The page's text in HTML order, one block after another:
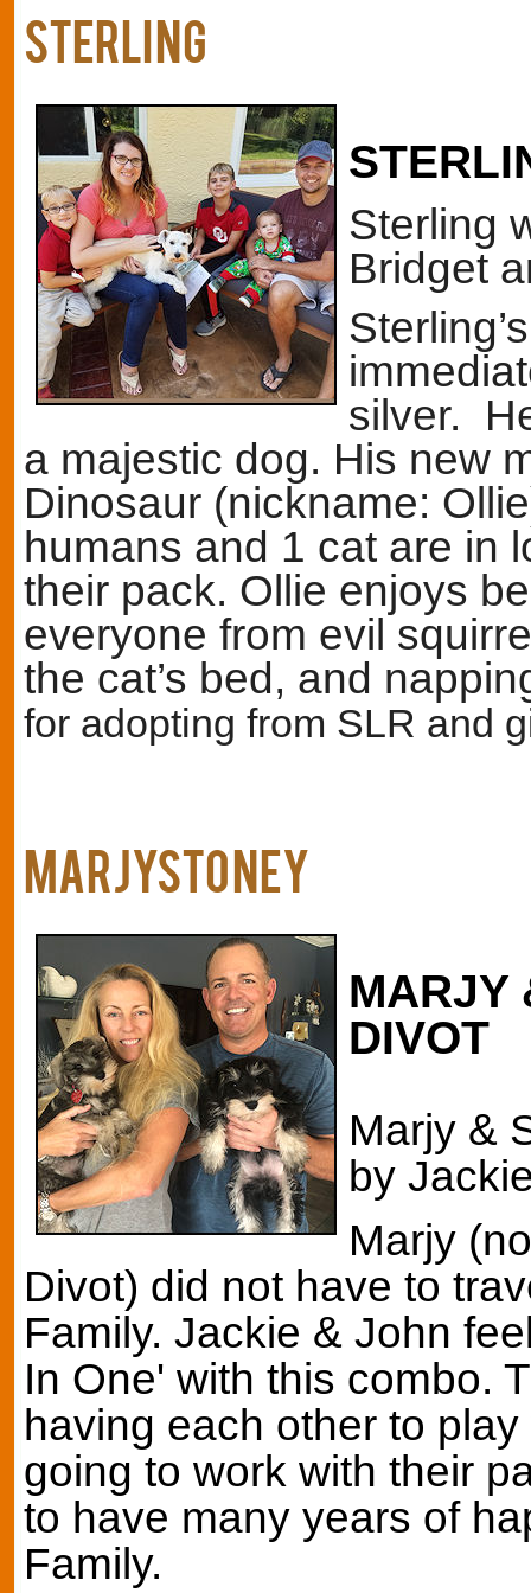
STERLING
Sterling
Bridget
silver.
a majestic dog. His new
Dinosaur (nickname:
humans and 1 cat are in
their pack. Ollie enjoys
everyone from evil
the cat’s bed, and
for adopting from SLR and
MARJYStoney
MARJY
DIVOT
Marjy &
by
Marjy
Divot) did not have to
Family. Jackie & John
In One' with this combo.
having each other to
going to work with their
to have many years of
Family.